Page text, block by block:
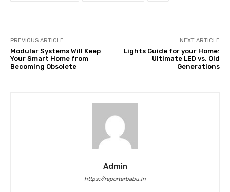
PREVIOUS ARTICLE
Modular Systems Will Keep
Your Smart Home from
Becoming Obsolete
NEXT ARTICLE
Lights Guide for your Home:
Ultimate LED vs. Old
Generations
Admin
https://reporterbabu.in